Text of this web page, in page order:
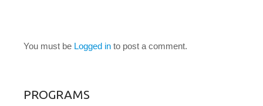
You must be Logged in to post a comment.
PROGRAMS